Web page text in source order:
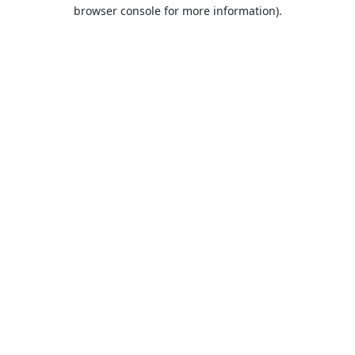
browser console for more information).